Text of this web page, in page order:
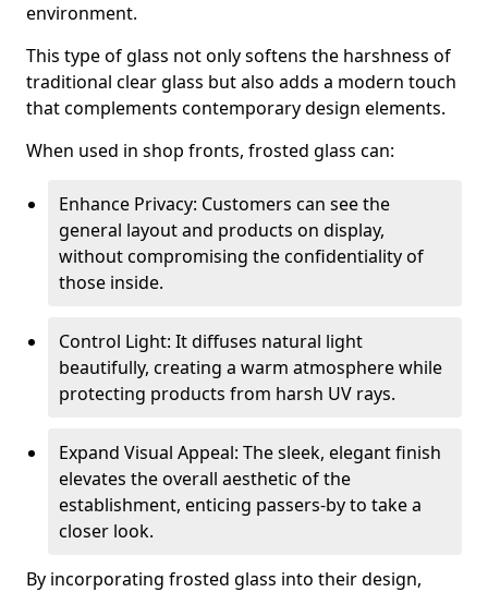
environment.
This type of glass not only softens the harshness of
traditional clear glass but also adds a modern touch
that complements contemporary design elements.
When used in shop fronts, frosted glass can:
Enhance Privacy: Customers can see the
general layout and products on display,
without compromising the confidentiality of
those inside.
Control Light: It diffuses natural light
beautifully, creating a warm atmosphere while
protecting products from harsh UV rays.
Expand Visual Appeal: The sleek, elegant finish
elevates the overall aesthetic of the
establishment, enticing passers-by to take a
closer look.
By incorporating frosted glass into their design,